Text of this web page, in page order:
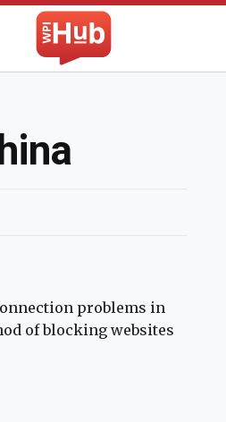
The WPI Hub
problems in
of blocking websites